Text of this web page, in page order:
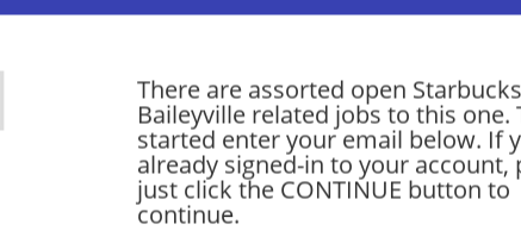
There are assorted open
Baileyville related jobs to this one.
started enter your email below. If
already signed-in to your account,
just click the CONTINUE button to
continue.
Software Engineering Technical Leader --
08/07/2026,Cisco
Augusta, ME 04330
Computer/Internet